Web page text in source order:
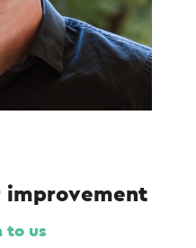
improvement
to us